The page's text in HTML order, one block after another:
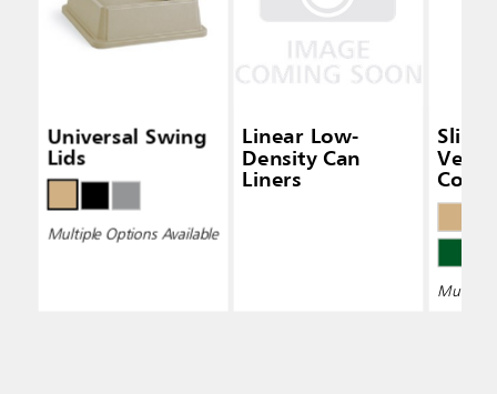
Universal Swing
Lids
Multiple Options Available
Linear Low-
Density Can
Liners
Slim
Multiple